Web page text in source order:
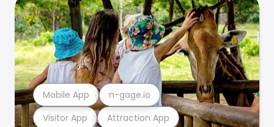
Visitor App Attraction App
Mobile App n-gage.io